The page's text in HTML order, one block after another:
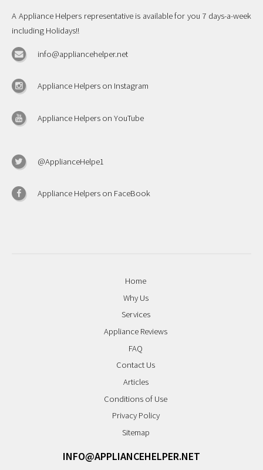
A Appliance Helpers representative is available for you 7 days-a-week
including Holidays!!
info@appliancehelper.net
Appliance Helpers on Instagram
Appliance Helpers on YouTube
@ApplianceHelpe1
Appliance Helpers on FaceBook
Home
Why Us
Services
Appliance Reviews
FAQ
Contact Us
Articles
Conditions of Use
Privacy Policy
Sitemap
INFO@APPLIANCEHELPER.NET